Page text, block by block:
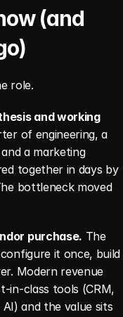
(and
role.
and working
of engineering, a
a marketing
together in days by
bottleneck moved
purchase. The
it once, build
Modern revenue
in-class tools (CRM,
and the value sits